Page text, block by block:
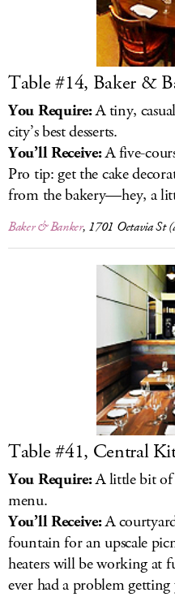
Table #14, Baker &
You Require:A tiny,
city’s best desserts.
You’ll Receive:A five-
Pro tip: get the cake
from the bakery—hey, a
Baker & Banker, 1701 Octavia St
Table #41, Central
You Require:A little bit of
menu.
You’ll Receive:A
fountain for an upscale
heaters will be working at
ever had a problem getting